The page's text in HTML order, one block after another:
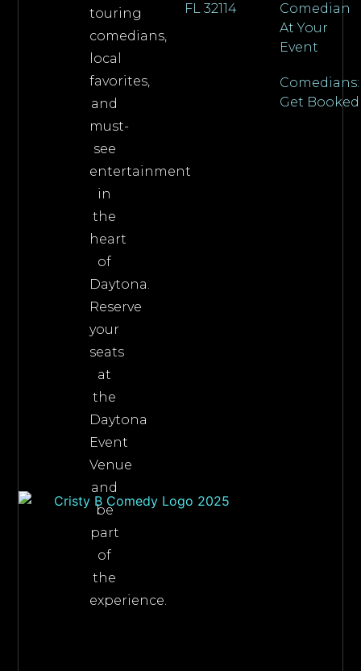
touring
comedians,
local
favorites,
and
must-
see
entertainment
in
the
heart
of
Daytona.
Reserve
your
seats
at
the
Daytona
Event
Venue
and
be
part
of
the
experience.
FL 32114
Comedian
At Your
Event
Comedians:
Get Booked